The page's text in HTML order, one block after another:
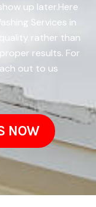
up later.Here
Services in
rather than
results. For
out to us
NOW